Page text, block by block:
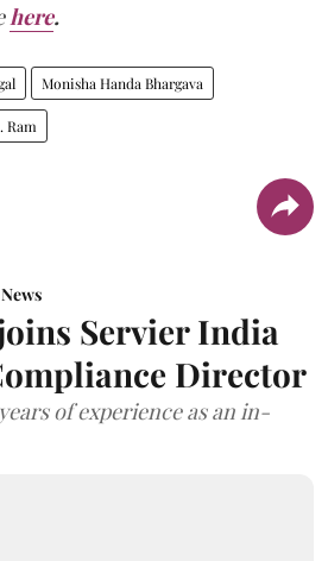
here.
Monisha Handa Bhargava
Ram
Servier India
Director
of experience as an in-